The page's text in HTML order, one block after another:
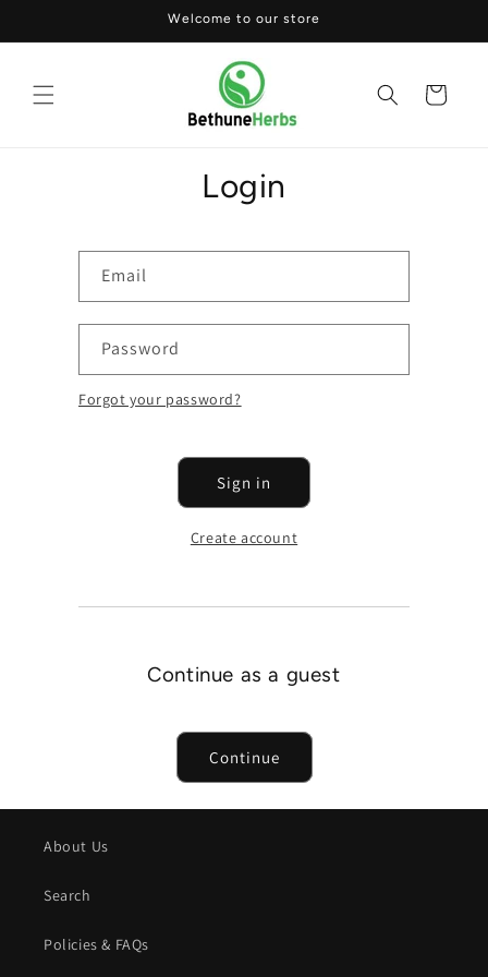
Welcome to our store
Cart
Login
Email
Password
Forgot your password?
Sign in
Create account
Continue as a guest
Continue
About Us
Search
Policies & FAQs